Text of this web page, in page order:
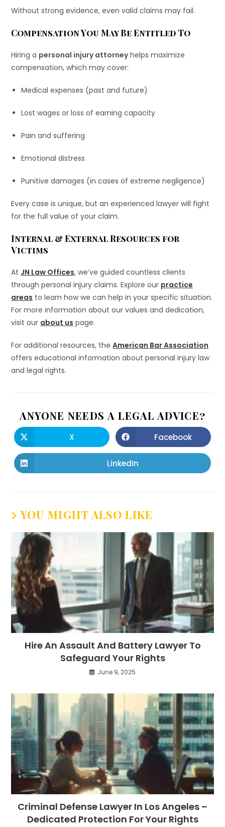
Without strong evidence, even valid claims may fail.
Compensation You May Be Entitled To
Hiring a personal injury attorneyhelps maximize
compensation, which may cover:
Medical expenses (past and future)
Lost wages or loss of earning capacity
Pain and suffering
Emotional distress
Punitive damages (in cases of extreme negligence)
Every case is unique, but an experienced lawyer will fight
for the full value of your claim.
Internal & External Resources for
Victims
At JN Law Offices, we’ve guided countless clients
through personal injury claims. Explore our practice
areas to learn how we can help in your specific situation.
For more information about our values and dedication,
visit our about us page.
For additional resources, theAmerican Bar Association
offers educational information about personal injury law
and legal rights.
ANYONE NEEDS A LEGAL ADVICE?
X Facebook
LinkedIn
YOU MIGHT ALSO LIKE
Hire An Assault And Battery Lawyer To
Safeguard Your Rights
June 9, 2025
Criminal Defense Lawyer In Los Angeles –
Dedicated Protection For Your Rights